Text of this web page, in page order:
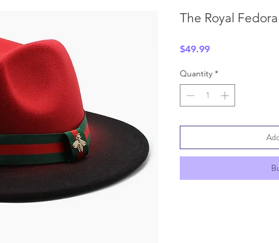
The Royal Fedora
$49.99Price
Quantity *